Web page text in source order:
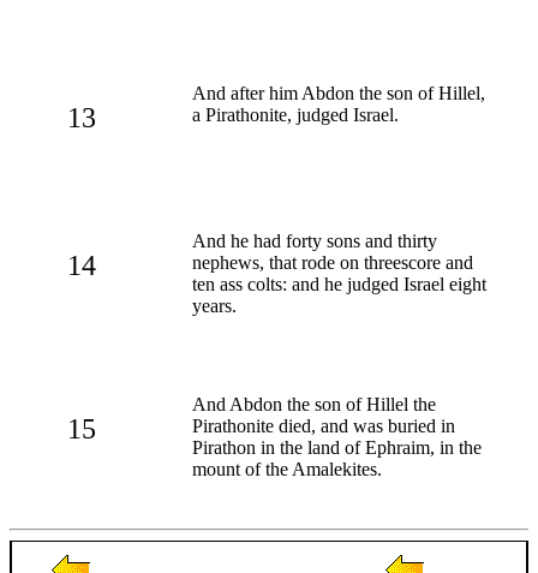
13
And after him Abdon the son of Hillel,
a Pirathonite, judged Israel.
14
And he had forty sons and thirty
nephews, that rode on threescore and
ten ass colts: and he judged Israel eight
years.
15
And Abdon the son of Hillel the
Pirathonite died, and was buried in
Pirathon in the land of Ephraim, in the
mount of the Amalekites.